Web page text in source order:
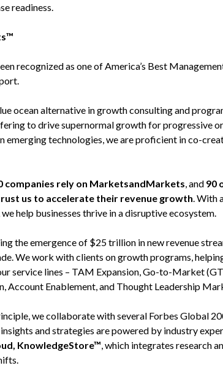
readiness.
recognized as one of America’s Best
ocean alternative in growth consulting and
to drive supernormal growth for progressive
emerging technologies, we are proficient in co-
companies rely on MarketsandMarkets, and 90
us to accelerate their revenue growth. With
we help businesses thrive in a disruptive ecosystem.
the emergence of $25 trillion in new revenue
We work with clients on growth programs,
service lines – TAM Expansion, Go-to-Market
Account Enablement, and Thought Leadership
we collaborate with several Forbes Global
and strategies are powered by industry
KnowledgeStore™, which integrates research